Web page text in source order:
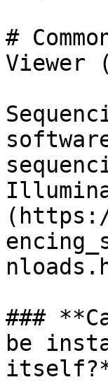
#
Viewer
###
be